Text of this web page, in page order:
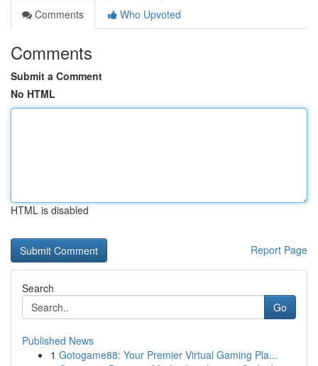
Comments
Who Upvoted
Comments
Submit a Comment
No HTML
HTML is disabled
Report Page
Search
Go
Published News
1 Gotogame88: Your Premier Virtual Gaming Pla...